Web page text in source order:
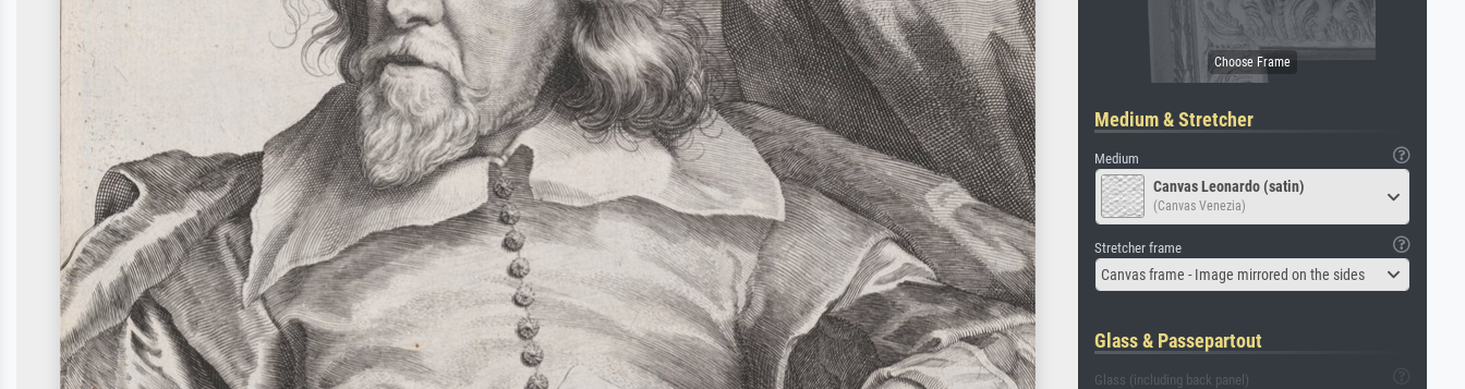
Medium & Stretcher
Medium
Canvas Leonardo (satin)
(Canvas Venezia)
Stretcher frame
Canvas frame - Image mirrored on the sides
Glass & Passepartout
Glass (including back panel)